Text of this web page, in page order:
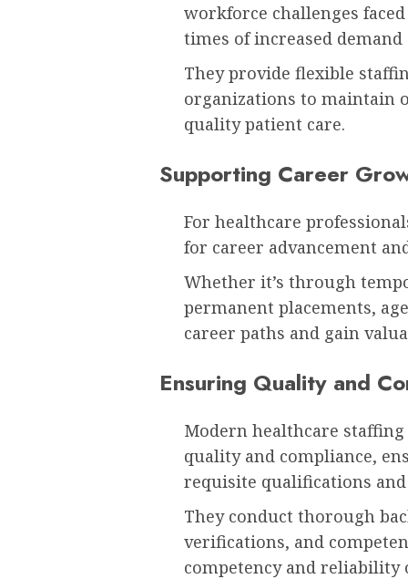
workforce challenges
times of increased
They provide flexible
organizations to maintain
quality patient care.
Supporting Career
For healthcare
for career advancement
Whether it’s through
permanent placements,
career paths and gain
Ensuring Quality and
Modern healthcare
quality and compliance,
requisite qualifications
They conduct thorough
verifications, and
competency and reliability